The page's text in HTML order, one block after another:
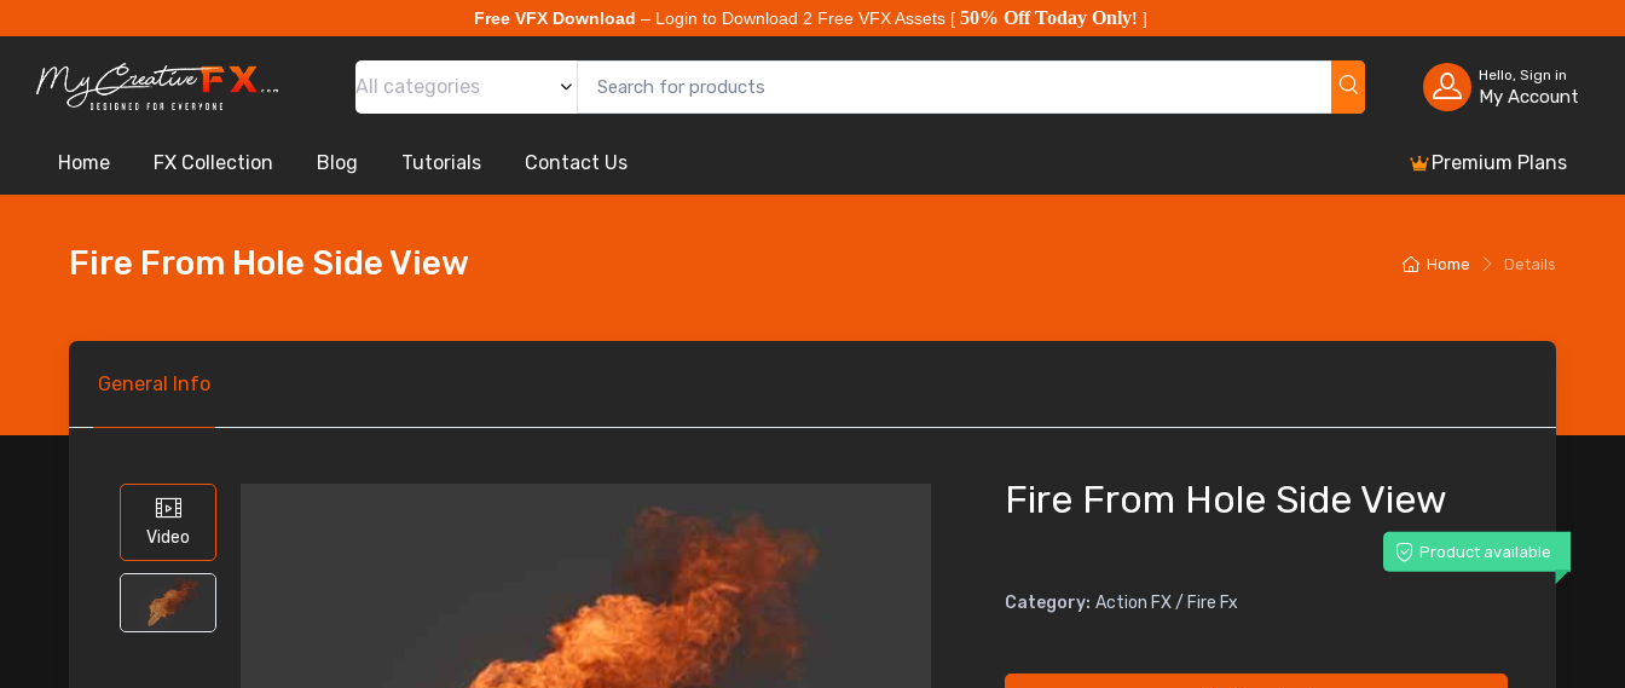
Free VFX Download – Login to Download 2 Free VFX Assets [ 50% Off Today Only! ]
All categories Hello, Sign in
My Account
Home FX Collection Blog Tutorials Contact Us Premium Plans
Home Details
Fire From Hole Side View
General Info
Video
Fire From Hole Side View
Product available
Category: Action FX / Fire Fx